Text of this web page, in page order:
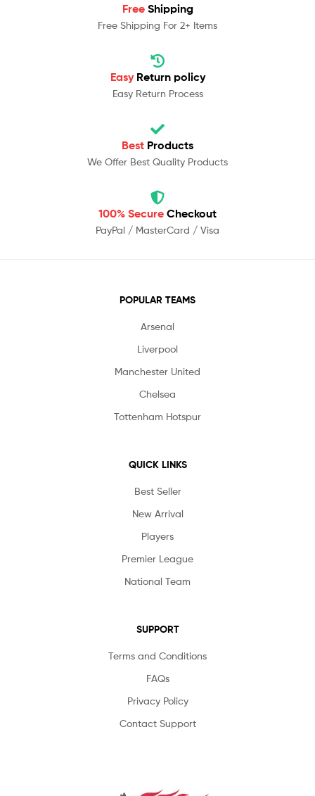
Free Shipping
Free Shipping For 2+ Items
Easy Return policy
Easy Return Process
Best Products
We Offer Best Quality Products
100% Secure Checkout
PayPal / MasterCard / Visa
POPULAR TEAMS
Arsenal
Liverpool
Manchester United
Chelsea
Tottenham Hotspur
QUICK LINKS
Best Seller
New Arrival
Players
Premier League
National Team
SUPPORT
Terms and Conditions
FAQs
Privacy Policy
Contact Support